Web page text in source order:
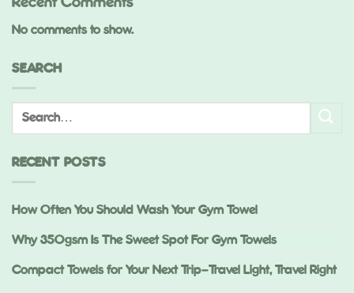
Recent Comments
No comments to show.
SEARCH
RECENT POSTS
How Often You Should Wash Your Gym Towel
Why 350gsm Is The Sweet Spot For Gym Towels
Compact Towels for Your Next Trip—Travel Light, Travel Right